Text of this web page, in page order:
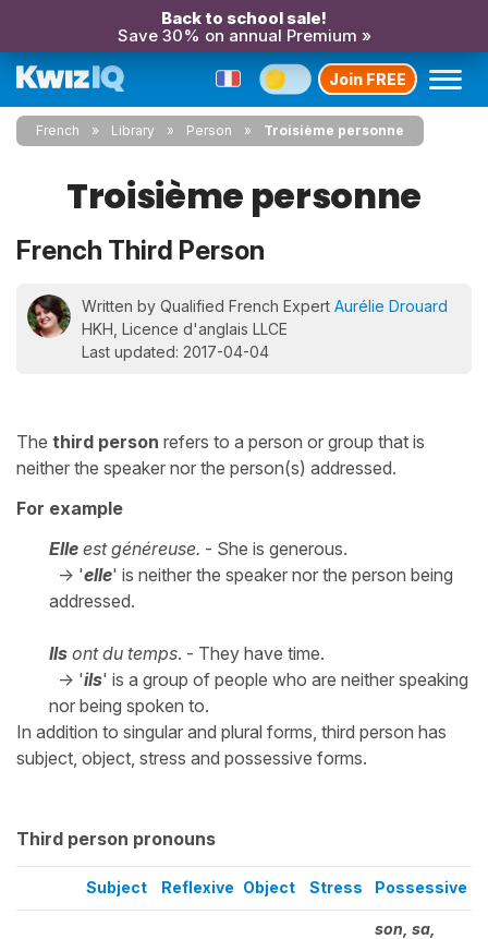
Back to school sale!
Save 30% on annual Premium »
Join FREE
French Library Person Troisième personne
Troisième personne
French Third Person
Written by Qualified French Expert Aurélie Drouard
HKH, Licence d'anglais LLCE
Last updated: 2017-04-04
The third person refers to a person or group that is
neither the speaker nor the person(s) addressed.
For example
Elle est généreuse. - She is generous.
-> 'elle' is neither the speaker nor the person being
addressed.
Ils ont du temps. - They have time.
-> 'ils' is a group of people who are neither speaking
nor being spoken to.
In addition to singular and plural forms, third person has
subject, object, stress and possessive forms.
Third person pronouns
Subject Reflexive Object Stress Possessive
son, sa,